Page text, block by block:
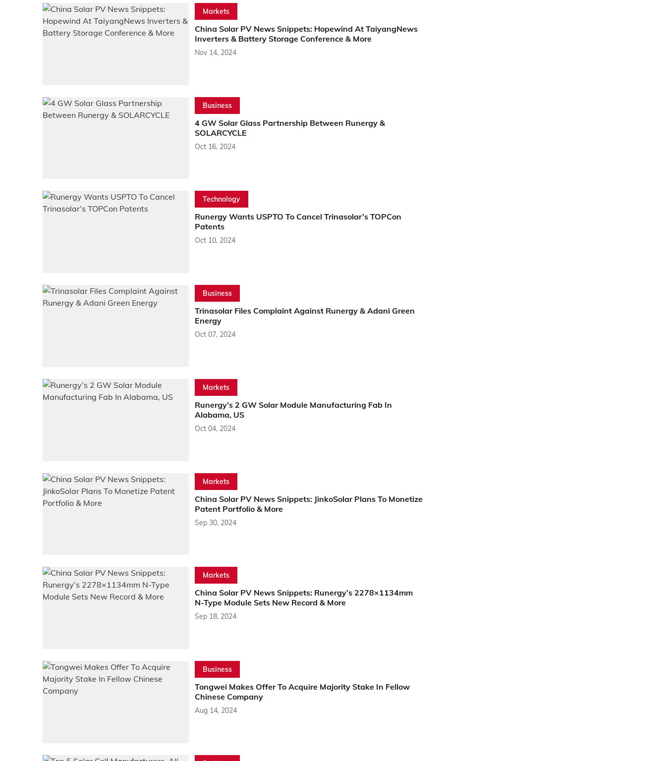
Markets
China Solar PV News Snippets: Hopewind At TaiyangNews
Inverters & Battery Storage Conference & More
Nov 14, 2024
Business
4 GW Solar Glass Partnership Between Runergy &
SOLARCYCLE
Oct 16, 2024
Technology
Runergy Wants USPTO To Cancel Trinasolar’s TOPCon
Patents
Oct 10, 2024
Business
Trinasolar Files Complaint Against Runergy & Adani Green
Energy
Oct 07, 2024
Markets
Runergy’s 2 GW Solar Module Manufacturing Fab In
Alabama, US
Oct 04, 2024
Markets
China Solar PV News Snippets: JinkoSolar Plans To Monetize
Patent Portfolio & More
Sep 30, 2024
Markets
China Solar PV News Snippets: Runergy’s 2278×1134mm
N-Type Module Sets New Record & More
Sep 18, 2024
Business
Tongwei Makes Offer To Acquire Majority Stake In Fellow
Chinese Company
Aug 14, 2024